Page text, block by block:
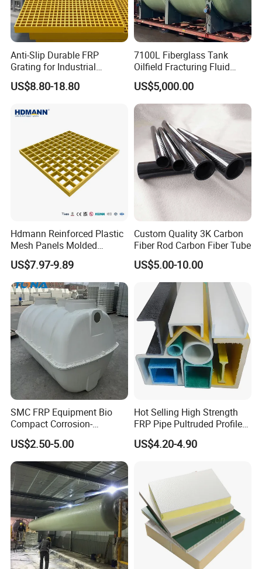
Anti-Slip Durable FRP
Grating for Industrial
Platform
US$8.80-18.80
7100L Fiberglass Tank
Oilfield Fracturing Fluid
Collection Storage
US$5,000.00
Hdmann Reinforced Plastic
Mesh Panels Molded
Fiberglass FRP Gratings for
Trench Covers
US$7.97-9.89
Custom Quality 3K Carbon
Fiber Rod Carbon Fiber Tube
US$5.00-10.00
SMC FRP Equipment Bio
Compact Corrosion-
Resistant Septic Tank
US$2.50-5.00
Hot Selling High Strength
FRP Pipe Pultruded Profiles
40*40*4mm FRP Square
Tube
US$4.20-4.90